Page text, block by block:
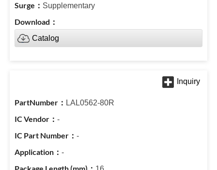
Supplementary
Catalog
LAL0562-80R
-
-
-